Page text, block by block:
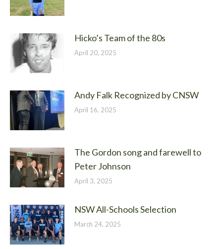
Hicko’s Team of the 80s
April 20, 2025
Andy Falk Recognized by CNSW
April 16, 2025
The Gordon song and farewell to
Peter Johnson
April 3, 2025
NSW All-Schools Selection
March 24, 2025